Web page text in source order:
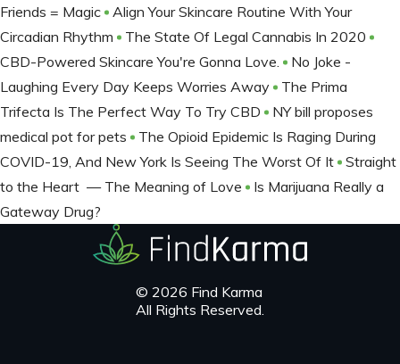
Friends = Magic
Align Your Skincare Routine With Your
Circadian Rhythm
The State Of Legal Cannabis In 2020
CBD-Powered Skincare You're Gonna Love.
No Joke -
Laughing Every Day Keeps Worries Away
The Prima
Trifecta Is The Perfect Way To Try CBD
NY bill proposes
medical pot for pets
The Opioid Epidemic Is Raging During
COVID-19, And New York Is Seeing The Worst Of It
Straight
to the Heart — The Meaning of Love
Is Marijuana Really a
Gateway Drug?
© 2026 Find Karma
All Rights Reserved.